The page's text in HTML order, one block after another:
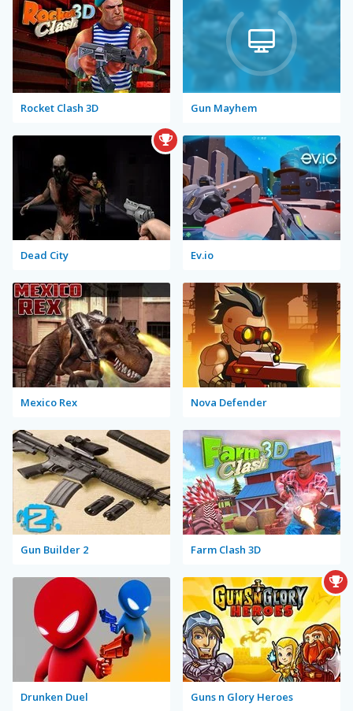
Rocket Clash 3D Gun Mayhem
Dead City Ev.io
Mexico Rex Nova Defender
Gun Builder 2 Farm Clash 3D
Drunken Duel Guns n Glory Heroes